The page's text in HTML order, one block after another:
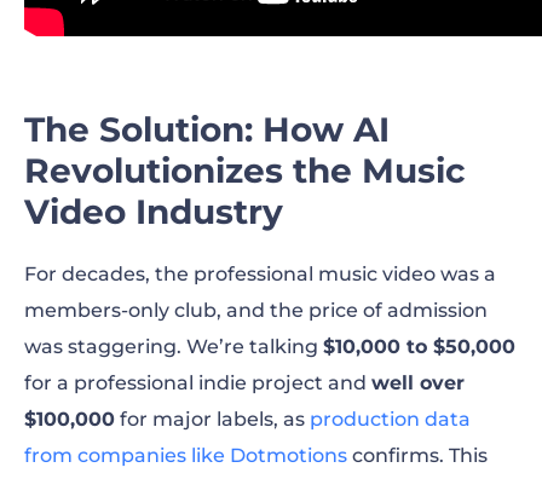
The Solution: How AI
Revolutionizes the Music
Video Industry
For decades, the professional music video was a
members-only club, and the price of admission
was staggering. We’re talking $10,000 to $50,000
for a professional indie project and well over
$100,000 for major labels, as production data
from companies like Dotmotions confirms. This